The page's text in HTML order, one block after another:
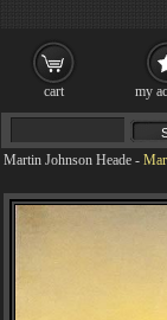
Martin Johnson Heade -
cart my